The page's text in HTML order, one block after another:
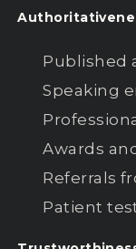
Published
Speaking
Awards
Referrals
Patient